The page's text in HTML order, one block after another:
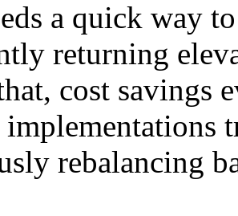
a quick way
returning
cost savings
implementations
rebalancing